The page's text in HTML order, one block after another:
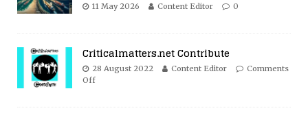
11 May 2026 Content Editor 0
Criticalmatters.net Contribute
28 August 2022 Content Editor
Comments
Off